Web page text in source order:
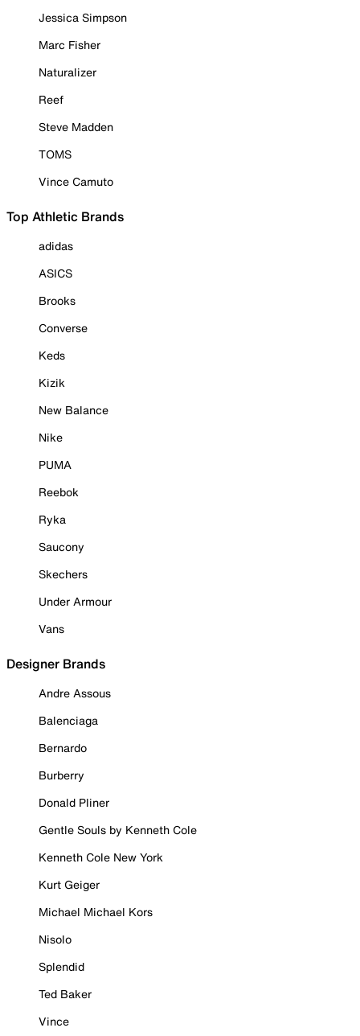
Jessica Simpson
Marc Fisher
Naturalizer
Reef
Steve Madden
TOMS
Vince Camuto
Top Athletic Brands
adidas
ASICS
Brooks
Converse
Keds
Kizik
New Balance
Nike
PUMA
Reebok
Ryka
Saucony
Skechers
Under Armour
Vans
Designer Brands
Andre Assous
Balenciaga
Bernardo
Burberry
Donald Pliner
Gentle Souls by Kenneth Cole
Kenneth Cole New York
Kurt Geiger
Michael Michael Kors
Nisolo
Splendid
Ted Baker
Vince